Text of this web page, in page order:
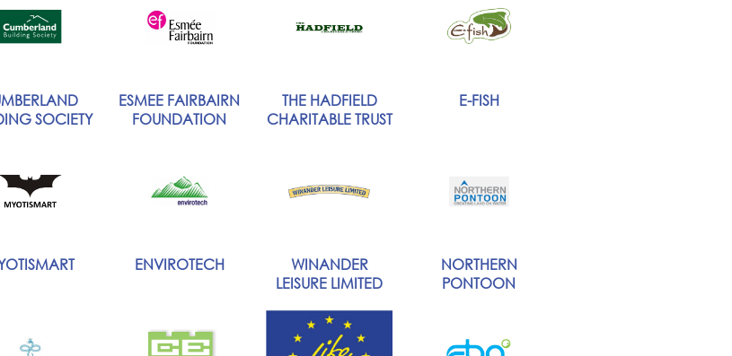
SOCIETY
ESMEE FAIRBAIRN
FOUNDATION
THE HADFIELD
CHARITABLE TRUST
E-FISH
ENVIROTECH
WINANDER
LEISURE LIMITED
NORTHERN
PONTOON